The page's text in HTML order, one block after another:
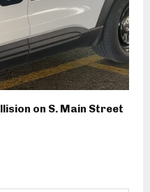
on S. Main Street